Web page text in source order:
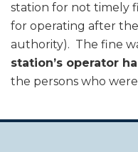
station for not timely
for operating after
authority). The fine
station’s operator
the persons who